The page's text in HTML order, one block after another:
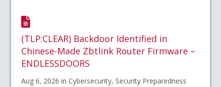
(TLP:CLEAR) Backdoor Identified in
Chinese-Made Zbtlink Router Firmware –
ENDLESSDOORS
Aug 6, 2026 in Cybersecurity, Security Preparedness